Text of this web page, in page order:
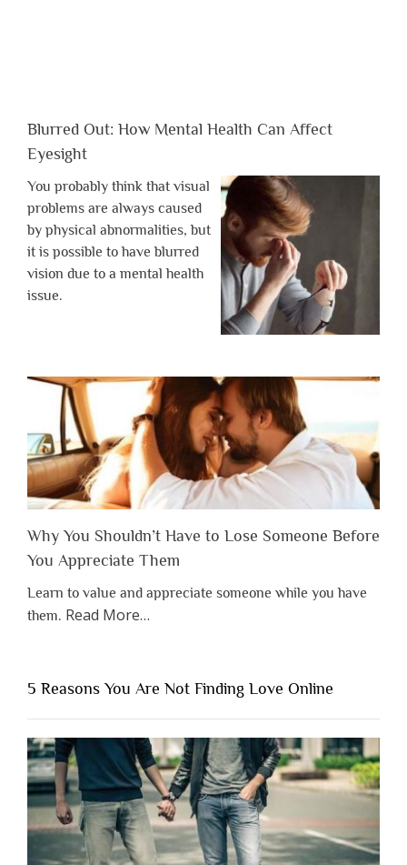
Blurred Out: How Mental Health Can Affect
Eyesight
You probably think that visual
problems are always caused
by physical abnormalities, but
it is possible to have blurred
vision due to a mental health
issue.
Why You Shouldn’t Have to Lose Someone Before
You Appreciate Them
Learn to value and appreciate someone while you have
them. Read Moreabout
Shouldn’t
Have
to
Lose
Someone
Before
You
Appreciate
Them”
…
5 Reasons You Are Not Finding Love Online